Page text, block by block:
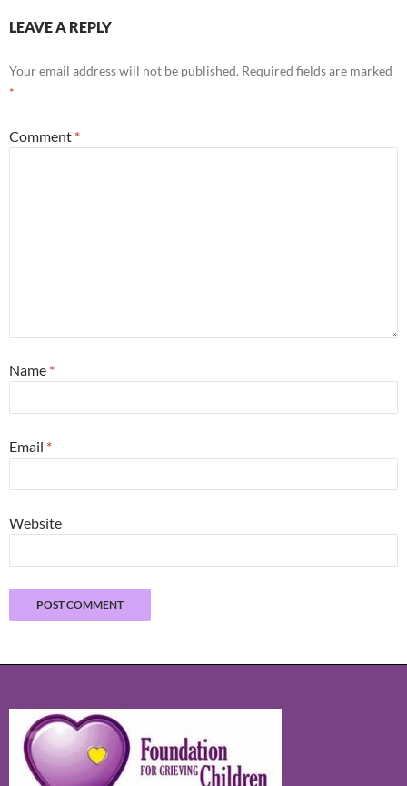
LEAVE A REPLY
Your email address will not be published. Required fields are marked
*
Comment *
Name *
Email *
Website